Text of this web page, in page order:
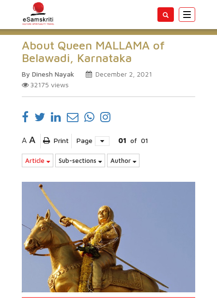
Toggle
About Queen MALLAMA of
Belawadi, Karnataka
By Dinesh Nayak
December 2, 2021
32175 views
A A Print Page 01 of 01
Article Sub-sections Author